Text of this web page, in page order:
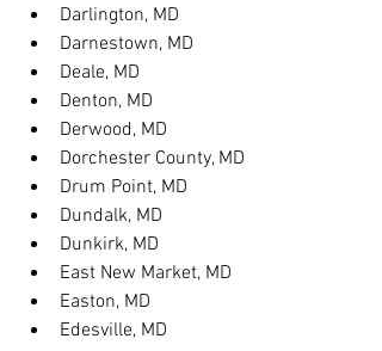
Darlington, MD
Darnestown, MD
Deale, MD
Denton, MD
Derwood, MD
Dorchester County, MD
Drum Point, MD
Dundalk, MD
Dunkirk, MD
East New Market, MD
Easton, MD
Edesville, MD